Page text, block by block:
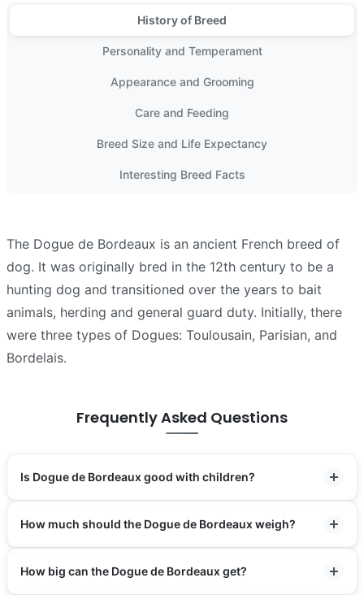
History of Breed
Personality and Temperament
Appearance and Grooming
Care and Feeding
Breed Size and Life Expectancy
Interesting Breed Facts
The Dogue de Bordeaux is an ancient French breed of
dog. It was originally bred in the 12th century to be a
hunting dog and transitioned over the years to bait
animals, herding and general guard duty. Initially, there
were three types of Dogues: Toulousain, Parisian, and
Bordelais.
Frequently Asked Questions
Is Dogue de Bordeaux good with children?
How much should the Dogue de Bordeaux weigh?
How big can the Dogue de Bordeaux get?